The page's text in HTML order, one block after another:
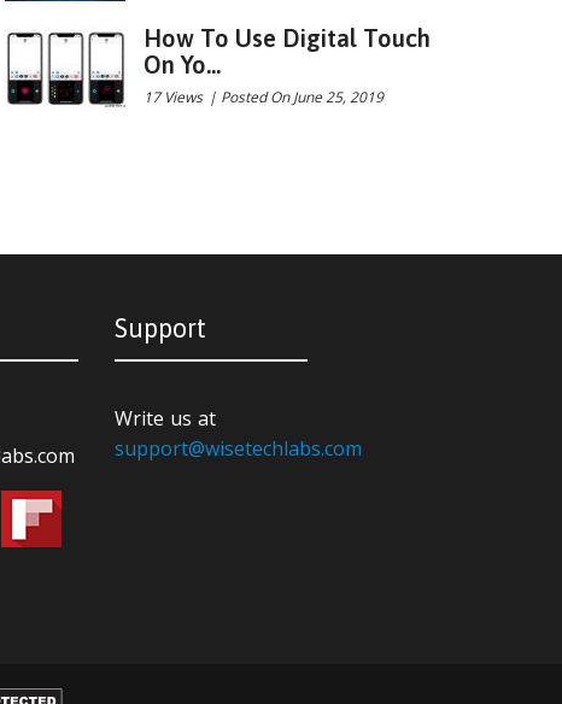
How To Use Digital Touch
On Yo...
17 Views | Posted On June 25, 2019
Support
Write us at
support@wisetechlabs.com